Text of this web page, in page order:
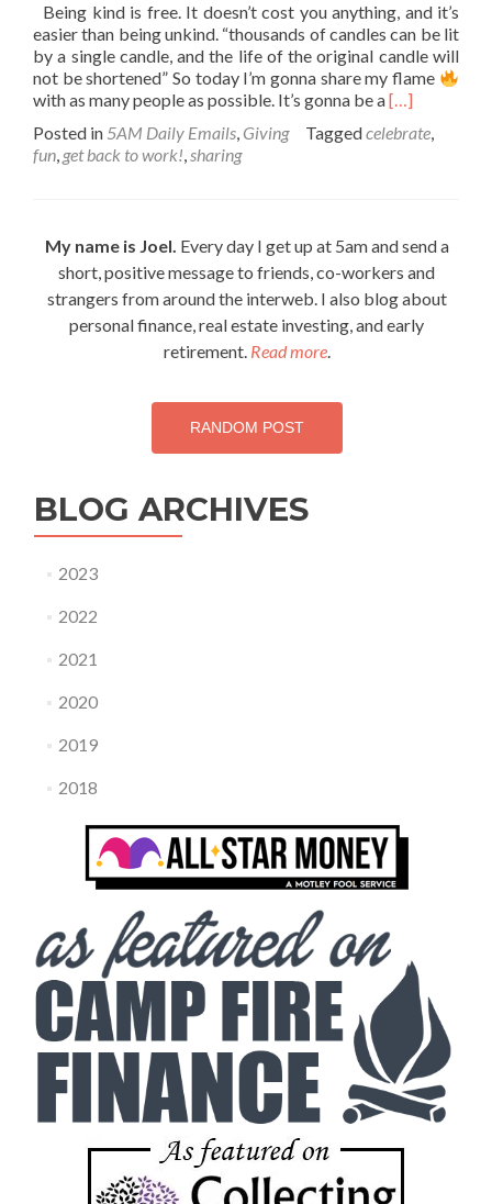
Being kind is free. It doesn’t cost you anything, and it’s
easier than being unkind. “thousands of candles can be lit
by a single candle, and the life of the original candle will
not be shortened” So today I’m gonna share my flame
with as many people as possible. It’s gonna be aRead
about
[…]
Posted in 5AM Daily Emails, Giving Taggedcelebrate,
fun, get back to work!,sharing
My name is Joel. Every day I get up at 5am and send a
short, positive message to friends, co-workers and
strangers from around the interweb. I also blog about
personal finance, real estate investing, and early
retirement. Read more.
RANDOM POST
BLOG ARCHIVES
2023
2022
2021
2020
2019
2018